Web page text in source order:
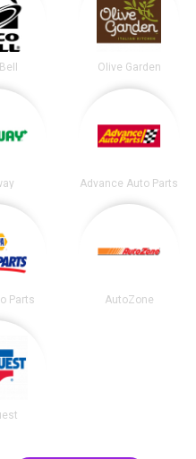
Olive Garden
Advance Auto Parts
Parts AutoZone